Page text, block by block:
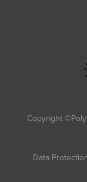
Terms and
Copyright
Data